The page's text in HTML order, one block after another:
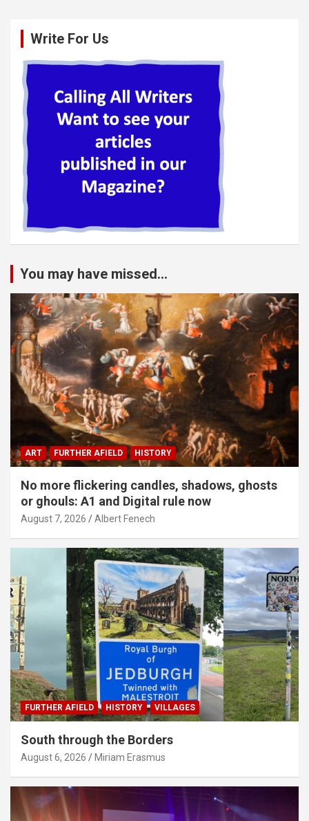
Write For Us
You may have missed...
ART FURTHER AFIELD HISTORY
No more flickering candles, shadows, ghosts
or ghouls: A1 and Digital rule now
August 7, 2026 Albert Fenech
FURTHER AFIELD HISTORY VILLAGES
South through the Borders
August 6, 2026 Miriam Erasmus